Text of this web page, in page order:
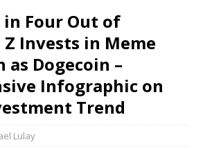
in Four Out of
Invests in Meme
as Dogecoin –
Infographic on
Trend
Lulay